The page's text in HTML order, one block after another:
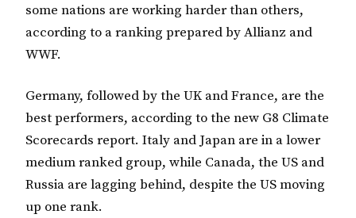
some nations are working harder than others,
according to a ranking prepared by Allianz and
WWF.
Germany, followed by the UK and France, are the
best performers, according to the new G8 Climate
Scorecards report. Italy and Japan are in a lower
medium ranked group, while Canada, the US and
Russia are lagging behind, despite the US moving
up one rank.